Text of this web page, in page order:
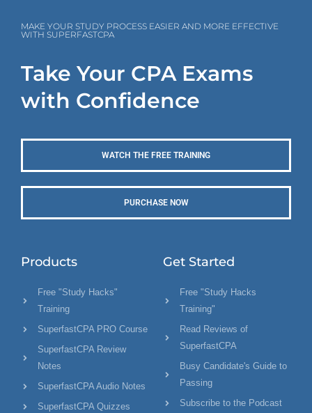
MAKE YOUR STUDY PROCESS EASIER AND MORE EFFECTIVE
WITH SUPERFASTCPA
Take Your CPA Exams
with Confidence
WATCH THE FREE TRAINING
PURCHASE NOW
Products
Free "Study Hacks"
Training
SuperfastCPA PRO Course
SuperfastCPA Review
Notes
SuperfastCPA Audio Notes
SuperfastCPA Quizzes
Get Started
Free "Study Hacks
Training"
Read Reviews of
SuperfastCPA
Busy Candidate's Guide to
Passing
Subscribe to the Podcast